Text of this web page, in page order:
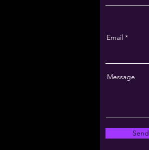
Email
Message
Send